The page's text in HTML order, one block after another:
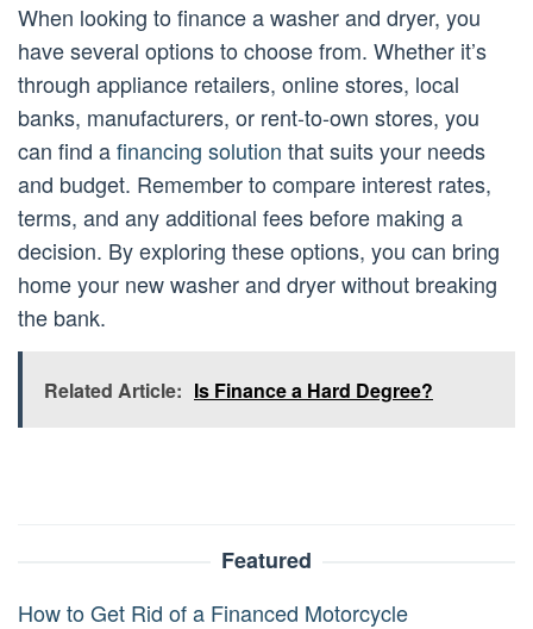
When looking to finance a washer and dryer, you
have several options to choose from. Whether it’s
through appliance retailers, online stores, local
banks, manufacturers, or rent-to-own stores, you
can find afinancing solution that suits your needs
and budget. Remember to compare interest rates,
terms, and any additional fees before making a
decision. By exploring these options, you can bring
home your new washer and dryer without breaking
the bank.
Related Article: Is Finance a Hard Degree?
Featured
How to Get Rid of a Financed Motorcycle